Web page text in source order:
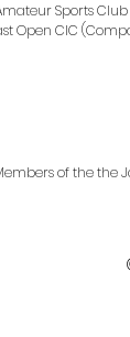
Sports
Open CIC
of the the